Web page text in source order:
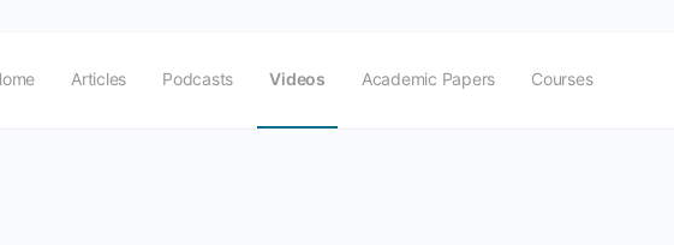
Articles Podcasts Videos Academic Papers Courses